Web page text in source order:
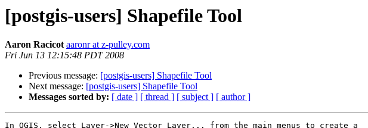
[postgis-users] Shapefile Tool
Aaron Racicot aaronr at z-pulley.com
Fri Jun 13 12:15:48 PDT 2008
Previous message: [postgis-users] Shapefile Tool
Next message: [postgis-users] Shapefile Tool
Messages sorted by: [ date ] [ thread ] [ subject ] [ author ]
In QGIS, select Layer->New Vector Layer... from the main menus to create a